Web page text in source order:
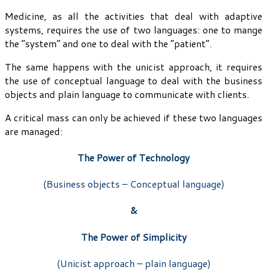
Medicine, as all the activities that deal with adaptive
systems, requires the use of two languages: one to mange
the “system” and one to deal with the “patient”.
The same happens with the unicist approach, it requires
the use of conceptual language to deal with the business
objects and plain language to communicate with clients.
A critical mass can only be achieved if these two languages
are managed:
The Power of Technology
(Business objects – Conceptual language)
&
The Power of Simplicity
(Unicist approach – plain language)